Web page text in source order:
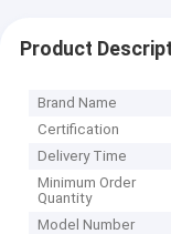
Product
Brand Name
Certification
Delivery Time
Minimum Order
Quantity
Model Number